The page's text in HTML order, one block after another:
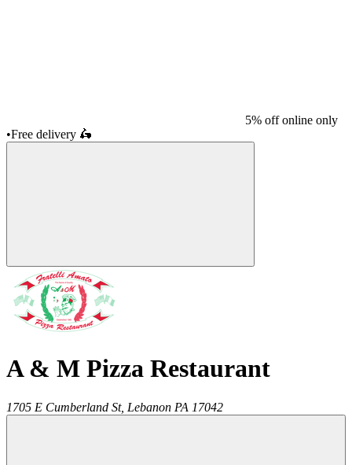
5% off online only
•Free delivery 🛵
A & M Pizza Restaurant
1705 E Cumberland St, Lebanon PA 17042